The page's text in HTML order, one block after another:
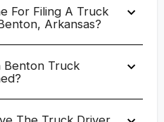
For Filing A Truck
Arkansas?
Benton Truck